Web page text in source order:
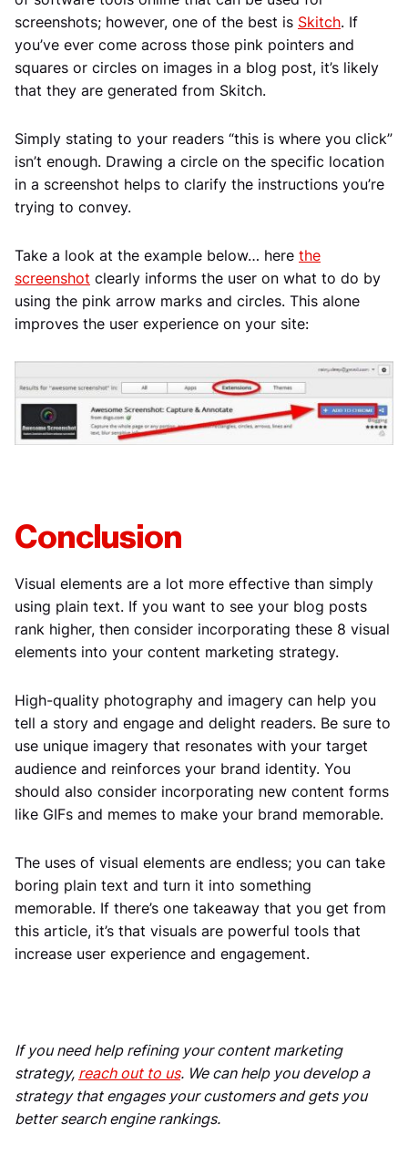
screenshots; however, one of the best is Skitch. If
you’ve ever come across those pink pointers and
squares or circles on images in a blog post, it’s likely
that they are generated from Skitch.
Simply stating to your readers “this is where you click”
isn’t enough. Drawing a circle on the specific location
in a screenshot helps to clarify the instructions you’re
trying to convey.
Take a look at the example below… here the
screenshot clearly informs the user on what to do by
using the pink arrow marks and circles. This alone
improves the user experience on your site:
Conclusion
Visual elements are a lot more effective than simply
using plain text. If you want to see your blog posts
rank higher, then consider incorporating these 8 visual
elements into your content marketing strategy.
High-quality photography and imagery can help you
tell a story and engage and delight readers. Be sure to
use unique imagery that resonates with your target
audience and reinforces your brand identity. You
should also consider incorporating new content forms
like GIFs and memes to make your brand memorable.
The uses of visual elements are endless; you can take
boring plain text and turn it into something
memorable. If there’s one takeaway that you get from
this article, it’s that visuals are powerful tools that
increase user experience and engagement.
If you need help refining your content marketing
strategy, reach out to us. We can help you develop a
strategy that engages your customers and gets you
better search engine rankings.